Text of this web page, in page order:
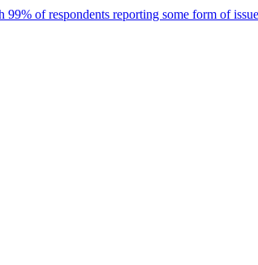
of respondents reporting some form of